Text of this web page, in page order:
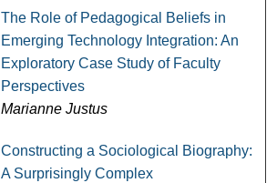
The Role of Pedagogical Beliefs in
Emerging Technology Integration: An
Exploratory Case Study of Faculty
Perspectives
Marianne Justus
Constructing a Sociological Biography:
A Surprisingly Complex